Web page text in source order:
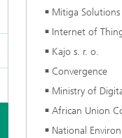
Mitiga Solutions
Internet of
Kajo s. r. o.
Convergence
Ministry of
African Union
National